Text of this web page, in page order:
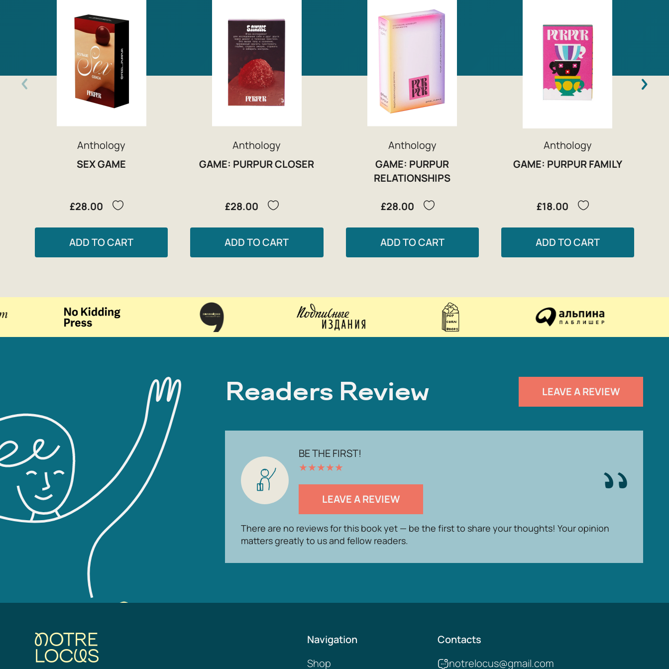
Anthology
SEX GAME
£28.00
ADD TO CART
Anthology
GAME: PURPUR CLOSER
£28.00
ADD TO CART
Anthology
GAME: PURPUR
RELATIONSHIPS
£28.00
ADD TO CART
Anthology
GAME: PURPUR FAMILY
£18.00
ADD TO CART
Readers Review LEAVE A REVIEW
BE THE FIRST!
★★★★★
LEAVE A REVIEW
There are no reviews for this book yet — be the first to share your thoughts! Your opinion
matters greatly to us and fellow readers.
Navigation
Shop
Contacts
notrelocus@gmail.com